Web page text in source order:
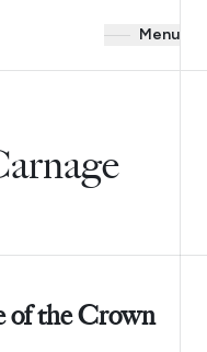
Menu
of the Crown